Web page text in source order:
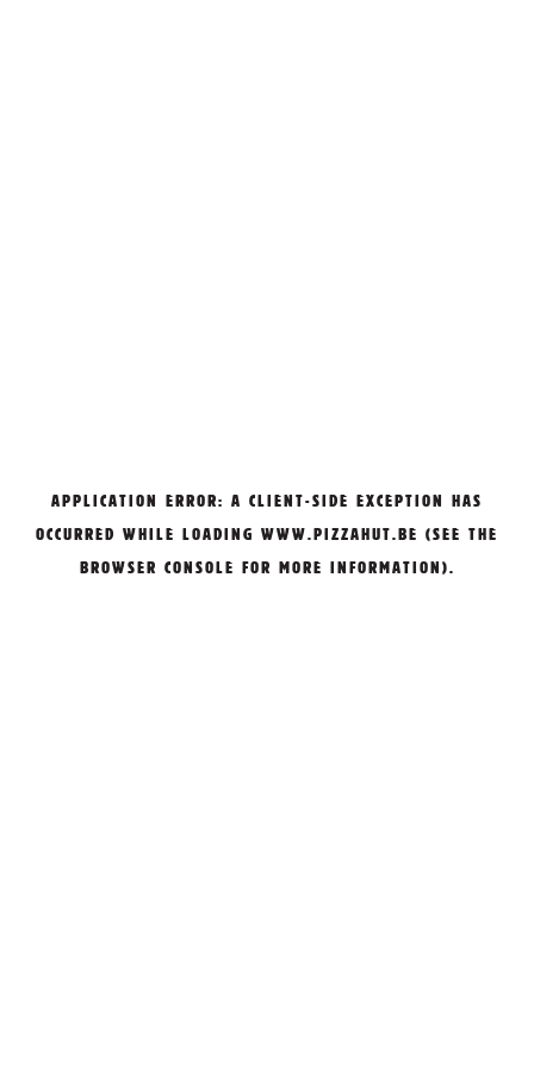
APPLICATION ERROR: A CLIENT-SIDE EXCEPTION HAS
OCCURRED WHILE LOADING WWW.PIZZAHUT.BE (SEE THE
BROWSER CONSOLE FOR MORE INFORMATION).